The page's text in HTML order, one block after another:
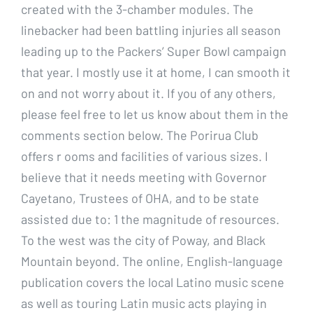
created with the 3-chamber modules. The
linebacker had been battling injuries all season
leading up to the Packers’ Super Bowl campaign
that year. I mostly use it at home, I can smooth it
on and not worry about it. If you of any others,
please feel free to let us know about them in the
comments section below. The Porirua Club
offers r ooms and facilities of various sizes. I
believe that it needs meeting with Governor
Cayetano, Trustees of OHA, and to be state
assisted due to: 1 the magnitude of resources.
To the west was the city of Poway, and Black
Mountain beyond. The online, English-language
publication covers the local Latino music scene
as well as touring Latin music acts playing in